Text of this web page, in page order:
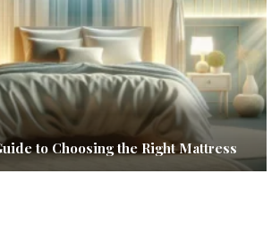
to Choosing the Right Mattress